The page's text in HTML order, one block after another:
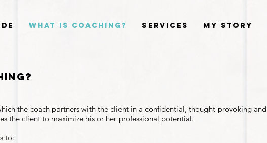
What is Coaching? Services My Story
the coach partners with the client in a confidential, thought-provoking and
the client to maximize his or her professional potential.
to: